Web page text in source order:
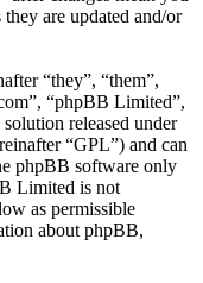
are updated and/or
“they”, “them”,
“phpBB Limited”,
released under
“GPL”) and can
phpBB software only
Limited is not
as permissible
about phpBB,